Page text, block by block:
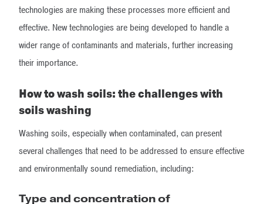
technologies are making these processes more efficient and
effective. New technologies are being developed to handle a
wider range of contaminants and materials, further increasing
their importance.
How to wash soils: the challenges with
soils washing
Washing soils, especially when contaminated, can present
several challenges that need to be addressed to ensure effective
and environmentally sound remediation, including:
Type and concentration of